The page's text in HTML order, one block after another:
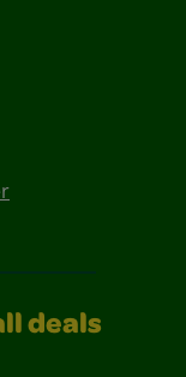
deals